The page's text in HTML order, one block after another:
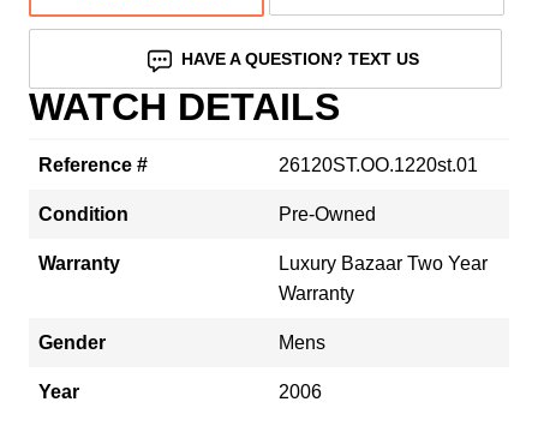
HAVE A QUESTION? TEXT US
WATCH DETAILS
Reference # 26120ST.OO.1220st.01
Condition Pre-Owned
Warranty
Luxury Bazaar Two Year
Warranty
Gender Mens
Year 2006